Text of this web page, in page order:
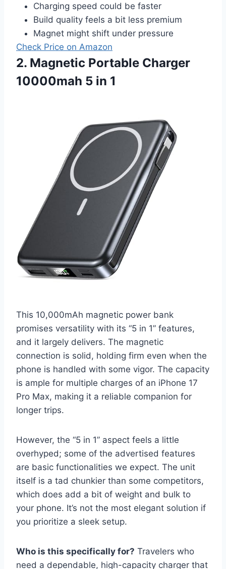
Charging speed could be faster
Build quality feels a bit less premium
Magnet might shift under pressure
Check Price on Amazon
2. Magnetic Portable Charger
10000mah 5 in 1
This 10,000mAh magnetic power bank
promises versatility with its “5 in 1” features,
and it largely delivers. The magnetic
connection is solid, holding firm even when the
phone is handled with some vigor. The capacity
is ample for multiple charges of an iPhone 17
Pro Max, making it a reliable companion for
longer trips.
However, the “5 in 1” aspect feels a little
overhyped; some of the advertised features
are basic functionalities we expect. The unit
itself is a tad chunkier than some competitors,
which does add a bit of weight and bulk to
your phone. It’s not the most elegant solution if
you prioritize a sleek setup.
Who is this specifically for? Travelers who
need a dependable, high-capacity charger that